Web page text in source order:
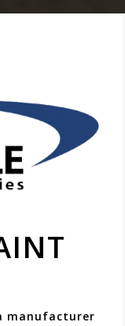
manufacturer